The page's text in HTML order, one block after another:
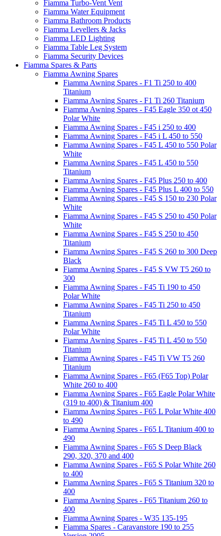
Fiamma Turbo-Vent Vent
Fiamma Water Equipment
Fiamma Bathroom Products
Fiamma Levellers & Jacks
Fiamma LED Lighting
Fiamma Table Leg System
Fiamma Security Devices
Fiamma Spares & Parts
Fiamma Awning Spares
Fiamma Awning Spares - F1 Ti 250 to 400
Titanium
Fiamma Awning Spares - F1 Ti 260 Titanium
Fiamma Awning Spares - F45 Eagle 350 ot 450
Polar White
Fiamma Awning Spares - F45 i 250 to 400
Fiamma Awning Spares - F45 i L 450 to 550
Fiamma Awning Spares - F45 L 450 to 550 Polar
White
Fiamma Awning Spares - F45 L 450 to 550
Titanium
Fiamma Awning Spares - F45 Plus 250 to 400
Fiamma Awning Spares - F45 Plus L 400 to 550
Fiamma Awning Spares - F45 S 150 to 230 Polar
White
Fiamma Awning Spares - F45 S 250 to 450 Polar
White
Fiamma Awning Spares - F45 S 250 to 450
Titanium
Fiamma Awning Spares - F45 S 260 to 300 Deep
Black
Fiamma Awning Spares - F45 S VW T5 260 to
300
Fiamma Awning Spares - F45 Ti 190 to 450
Polar White
Fiamma Awning Spares - F45 Ti 250 to 450
Titanium
Fiamma Awning Spares - F45 Ti L 450 to 550
Polar White
Fiamma Awning Spares - F45 Ti L 450 to 550
Titanium
Fiamma Awning Spares - F45 Ti VW T5 260
Titanium
Fiamma Awning Spares - F65 (F65 Top) Polar
White 260 to 400
Fiamma Awning Spares - F65 Eagle Polar White
(319 to 400) & Titanium 400
Fiamma Awning Spares - F65 L Polar White 400
to 490
Fiamma Awning Spares - F65 L Titanium 400 to
490
Fiamma Awning Spares - F65 S Deep Black
290, 320, 370 and 400
Fiamma Awning Spares - F65 S Polar White 260
to 400
Fiamma Awning Spares - F65 S Titanium 320 to
400
Fiamma Awning Spares - F65 Titanium 260 to
400
Fiamma Awning Spares - W35 135-195
Fiamma Spares - Caravanstore 190 to 255